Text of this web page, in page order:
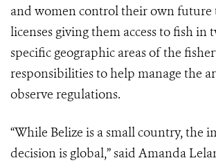
and women control their own
licenses giving them access to fish in
specific geographic areas of the
responsibilities to help manage the
observe regulations.
“While Belize is a small country, the
decision is global,” said Amanda